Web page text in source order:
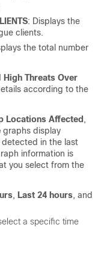
: Displays the
clients.
the total number
High Threats Over
according to the
Locations Affected ,
graphs display
detected in the last
information is
you select from the
, Last 24 hours, and
a specific time